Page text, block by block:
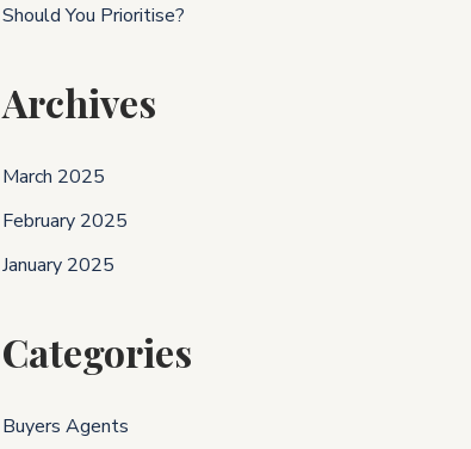
Should You Prioritise?
Archives
March 2025
February 2025
January 2025
Categories
Buyers Agents